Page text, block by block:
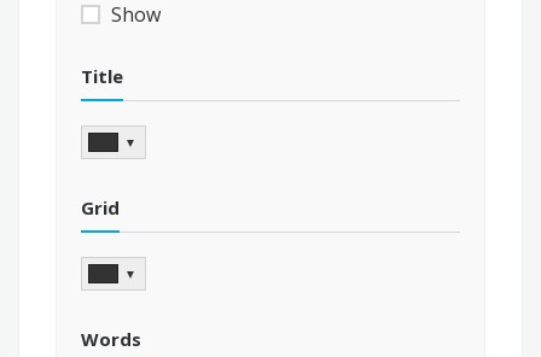
Show
Title
▼
Grid
▼
Words